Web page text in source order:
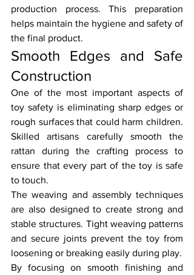
production process. This preparation
helps maintain the hygiene and safety of
the final product.
Smooth Edges and Safe
Construction
One of the most important aspects of
toy safety is eliminating sharp edges or
rough surfaces that could harm children.
Skilled artisans carefully smooth the
rattan during the crafting process to
ensure that every part of the toy is safe
to touch.
The weaving and assembly techniques
are also designed to create strong and
stable structures. Tight weaving patterns
and secure joints prevent the toy from
loosening or breaking easily during play.
By focusing on smooth finishing and